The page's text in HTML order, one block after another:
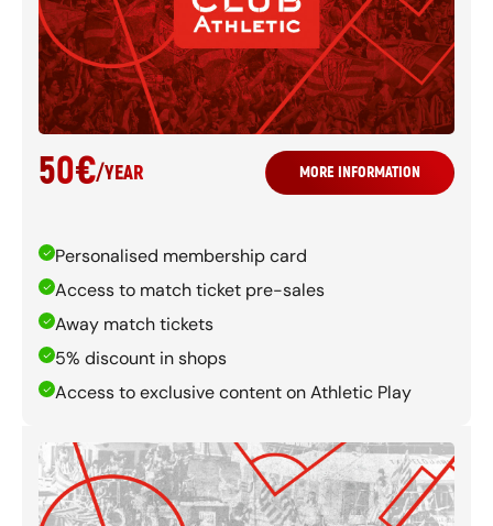
50€/YEAR MORE INFORMATION
Personalised membership card
Access to match ticket pre-sales
Away match tickets
5% discount in shops
Access to exclusive content on Athletic Play